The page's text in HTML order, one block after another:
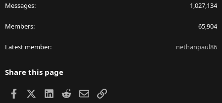
Messages 1,027,134
Members 65,904
Latest member nethanpaul86
Share this page
Facebook LinkedIn
RedditEmailLink